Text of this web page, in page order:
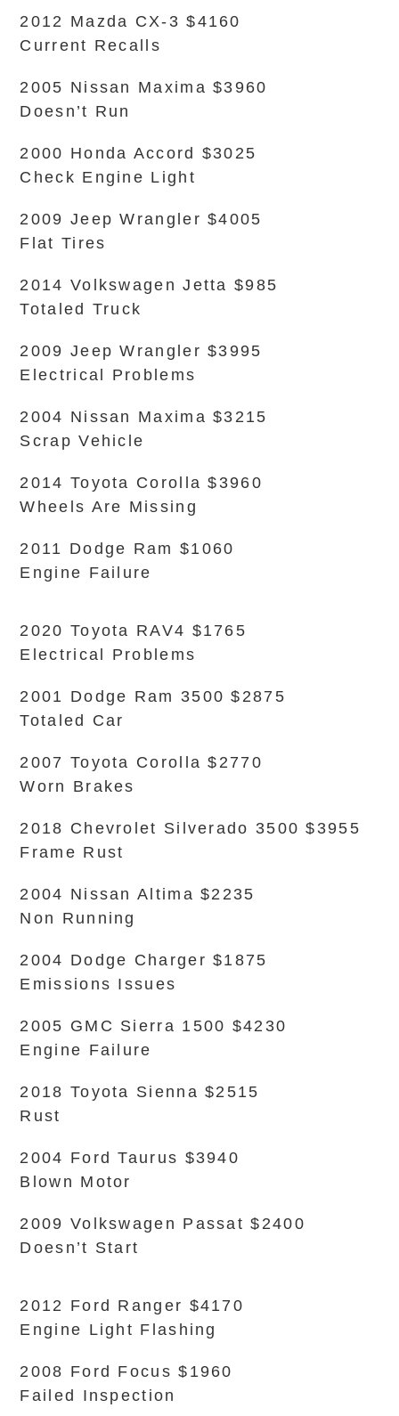
2012 Mazda CX-3 $4160
Current Recalls
2005 Nissan Maxima $3960
Doesn’t Run
2000 Honda Accord $3025
Check Engine Light
2009 Jeep Wrangler $4005
Flat Tires
2014 Volkswagen Jetta $985
Totaled Truck
2009 Jeep Wrangler $3995
Electrical Problems
2004 Nissan Maxima $3215
Scrap Vehicle
2014 Toyota Corolla $3960
Wheels Are Missing
2011 Dodge Ram $1060
Engine Failure
2020 Toyota RAV4 $1765
Electrical Problems
2001 Dodge Ram 3500 $2875
Totaled Car
2007 Toyota Corolla $2770
Worn Brakes
2018 Chevrolet Silverado 3500 $3955
Frame Rust
2004 Nissan Altima $2235
Non Running
2004 Dodge Charger $1875
Emissions Issues
2005 GMC Sierra 1500 $4230
Engine Failure
2018 Toyota Sienna $2515
Rust
2004 Ford Taurus $3940
Blown Motor
2009 Volkswagen Passat $2400
Doesn’t Start
2012 Ford Ranger $4170
Engine Light Flashing
2008 Ford Focus $1960
Failed Inspection